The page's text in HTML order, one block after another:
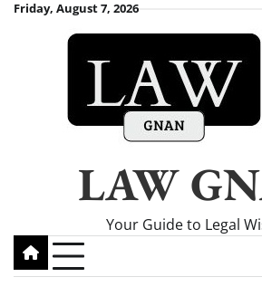
SkipFriday, August 7, 2026
LAW
Your Guide to Legal